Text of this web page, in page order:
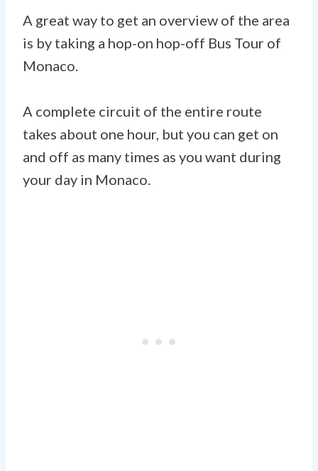
A great way to get an overview of the area
is by taking a hop-on hop-off Bus Tour of
Monaco.
A complete circuit of the entire route
takes about one hour, but you can get on
and off as many times as you want during
your day in Monaco.